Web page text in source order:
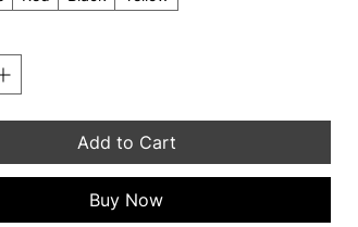
Add to Cart
Buy Now